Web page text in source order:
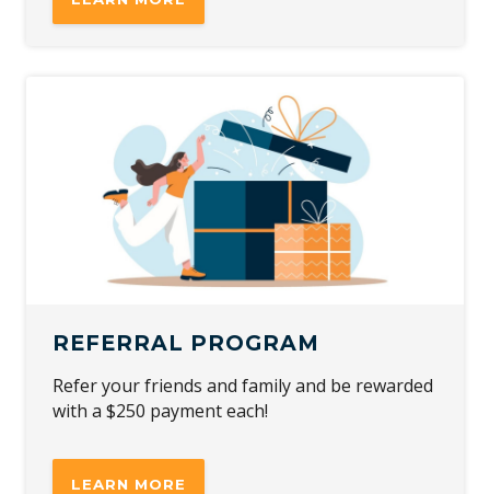
REFERRAL PROGRAM
Refer your friends and family and be rewarded
with a $250 payment each!
LEARN MORE